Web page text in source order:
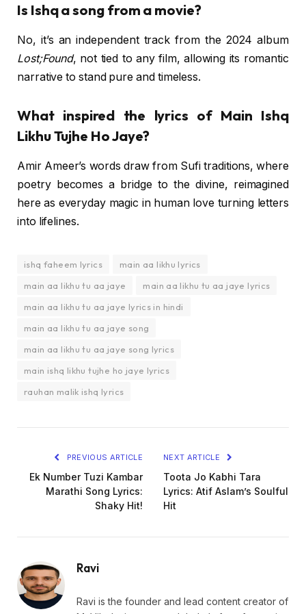
Is Ishq a song from a movie?
No, it’s an independent track from the 2024 album
Lost;Found, not tied to any film, allowing its romantic
narrative to stand pure and timeless.
What inspired the lyrics of Main Ishq
Likhu Tujhe Ho Jaye?
Amir Ameer’s words draw from Sufi traditions, where
poetry becomes a bridge to the divine, reimagined
here as everyday magic in human love turning letters
into lifelines.
ishq faheem lyrics
main aa likhu lyrics
main aa likhu tu aa jaye
main aa likhu tu aa jaye lyrics
main aa likhu tu aa jaye lyrics in hindi
main aa likhu tu aa jaye song
main aa likhu tu aa jaye song lyrics
main ishq likhu tujhe ho jaye lyrics
rauhan malik ishq lyrics
PREVIOUS ARTICLE
Ek Number Tuzi Kambar
Marathi Song Lyrics:
Shaky Hit!
NEXT ARTICLE
Toota Jo Kabhi Tara
Lyrics: Atif Aslam’s Soulful
Hit
Ravi
Ravi is the founder and lead content creator of